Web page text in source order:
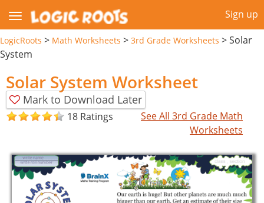
Sign up
LogicRoots > Math Worksheets > 3rd Grade Worksheets >Solar
System
Solar System Worksheet
Mark to Download Later
18 Ratings
See All 3rd Grade Math
Worksheets